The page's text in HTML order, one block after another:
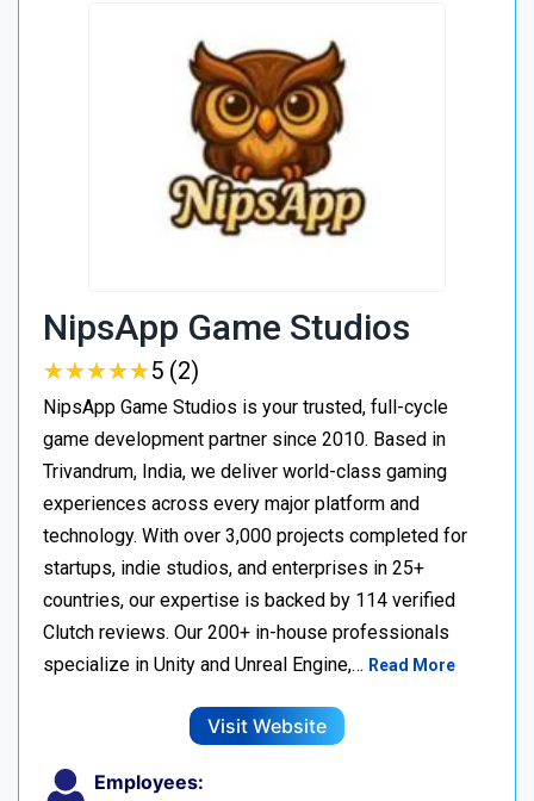
NipsApp Game Studios
★★★★★
★★★★★5 (2)
NipsApp Game Studios is your trusted, full-cycle
game development partner since 2010. Based in
Trivandrum, India, we deliver world-class gaming
experiences across every major platform and
technology. With over 3,000 projects completed for
startups, indie studios, and enterprises in 25+
countries, our expertise is backed by 114 verified
Clutch reviews. Our 200+ in-house professionals
specialize in Unity and Unreal Engine,… Read More
Visit Website
Employees: